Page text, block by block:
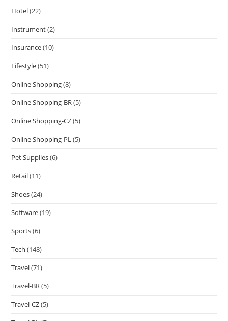
Hotel(22)
Instrument(2)
Insurance(10)
Lifestyle(51)
Online Shopping(8)
Online Shopping-BR(5)
Online Shopping-CZ(5)
Online Shopping-PL(5)
Pet Supplies(6)
Retail(11)
Shoes(24)
Software(19)
Sports(6)
Tech (148)
Travel(71)
Travel-BR(5)
Travel-CZ(5)